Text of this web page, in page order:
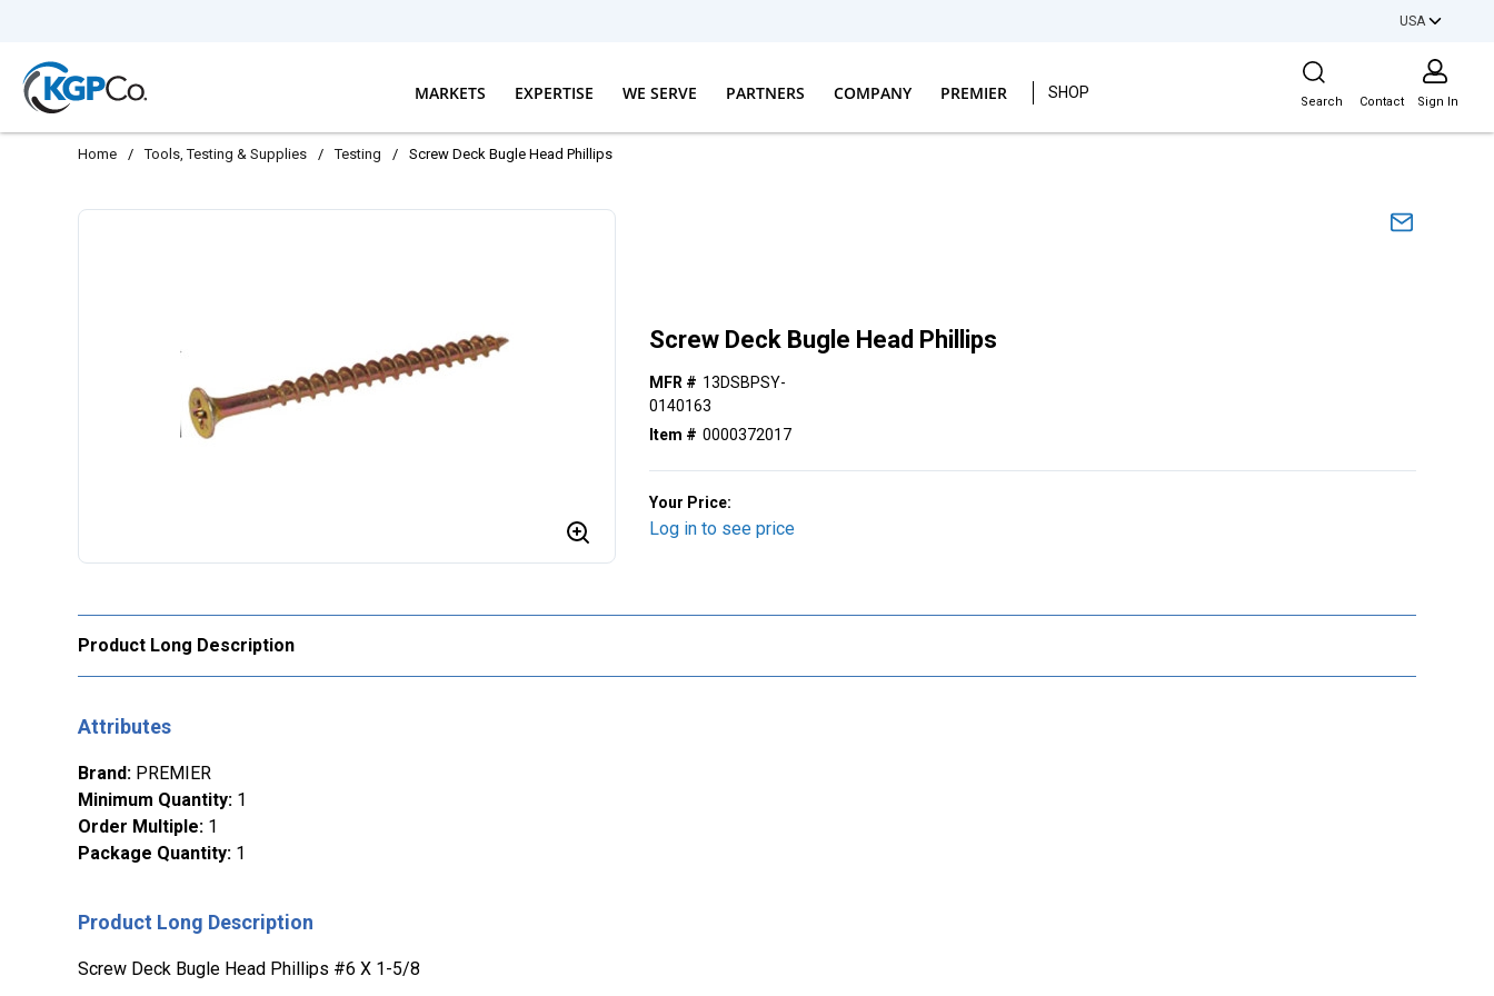
USA
MARKETS EXPERTISE WE SERVE PARTNERS COMPANY PREMIER SHOP
Site Search
Search Contact Sign In
Home / Tools, Testing & Supplies / Testing / Screw Deck Bugle Head Phillips
Screw Deck Bugle Head Phillips
MFR # 13DSBPSY-
0140163
Item # 0000372017
Your Price:
Log in to see price
Product Long Description
Attributes
Brand: PREMIER
Minimum Quantity: 1
Order Multiple: 1
Package Quantity: 1
Product Long Description
Screw Deck Bugle Head Phillips #6 X 1-5/8